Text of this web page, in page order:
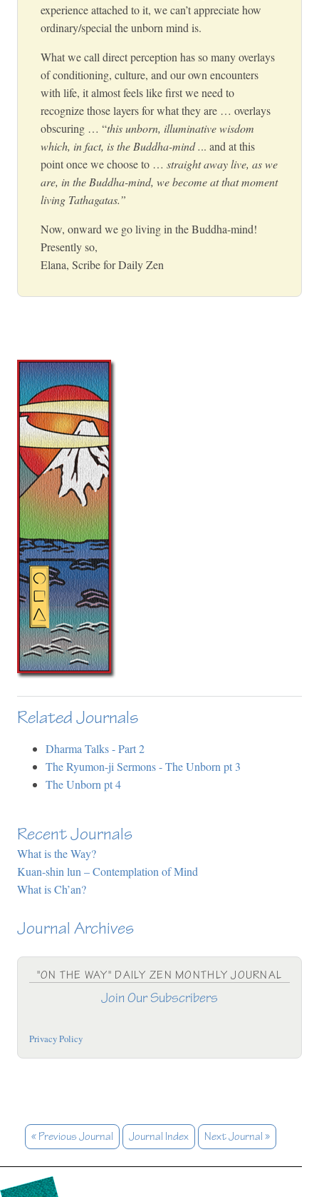
experience attached to it, we can’t appreciate how
ordinary/special the unborn mind is.
What we call direct perception has so many overlays
of conditioning, culture, and our own encounters
with life, it almost feels like first we need to
recognize those layers for what they are … overlays
obscuring … “this unborn, illuminative wisdom
which, in fact, is the Buddha-mind ... and at this
point once we choose to … straight away live, as we
are, in the Buddha-mind, we become at that moment
living Tathagatas.”
Now, onward we go living in the Buddha-mind!
Presently so,
Elana, Scribe for Daily Zen
Related Journals
Dharma Talks - Part 2
The Ryumon-ji Sermons - The Unborn pt 3
The Unborn pt 4
Recent Journals
What is the Way?
Kuan-shin lun – Contemplation of Mind
What is Ch’an?
Journal Archives
"ON THE WAY" DAILY ZEN MONTHLY JOURNAL
Join Our Subscribers
Privacy Policy
« Previous Journal Journal Index Next Journal »